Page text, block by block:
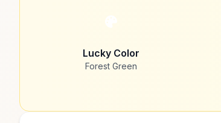
Lucky Color
Forest Green